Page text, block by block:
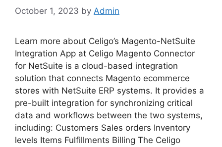
October 1, 2023 by Admin
Learn more about Celigo’s Magento-NetSuite
Integration App at Celigo Magento Connector
for NetSuite is a cloud-based integration
solution that connects Magento ecommerce
stores with NetSuite ERP systems. It provides a
pre-built integration for synchronizing critical
data and workflows between the two systems,
including: Customers Sales orders Inventory
levels Items Fulfillments Billing The Celigo